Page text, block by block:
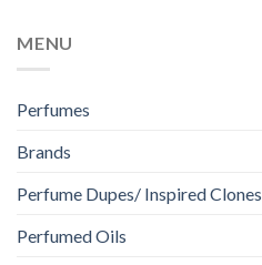
MENU
Perfumes
Brands
Perfume Dupes/ Inspired Clones
Perfumed Oils